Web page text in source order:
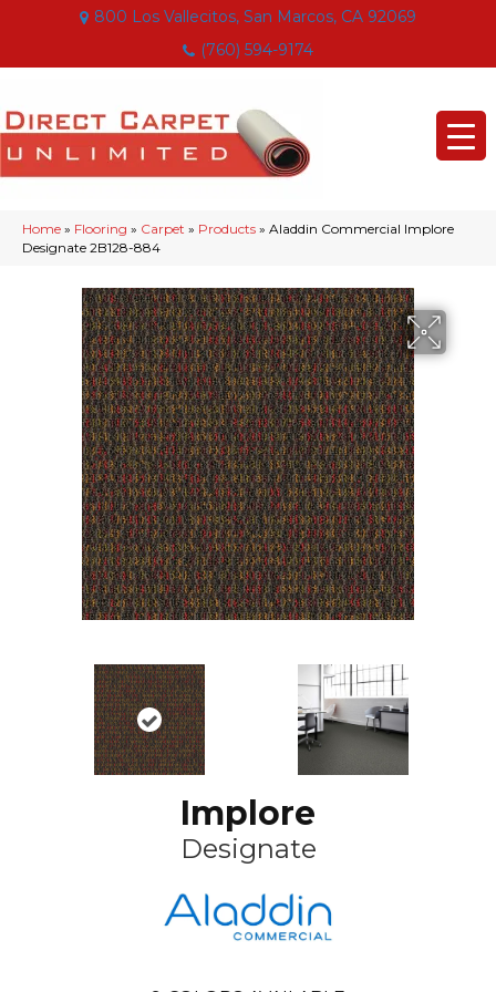
800 Los Vallecitos, San Marcos, CA 92069
(760) 594-9174
Home » Flooring » Carpet » Products » Aladdin Commercial Implore
Designate 2B128-884
Implore
Designate